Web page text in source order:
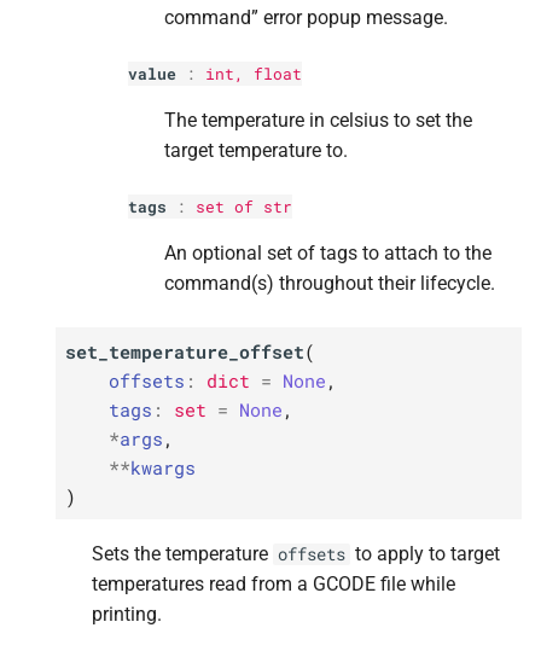
command” error popup message.
value : int, float
The temperature in celsius to set the
target temperature to.
tags : set of str
An optional set of tags to attach to the
command(s) throughout their lifecycle.
set_temperature_offset(
offsets : dict = None ,
tags : set = None ,
*args ,
**kwargs
)
Sets the temperature offsets to apply to target
temperatures read from a GCODE file while
printing.